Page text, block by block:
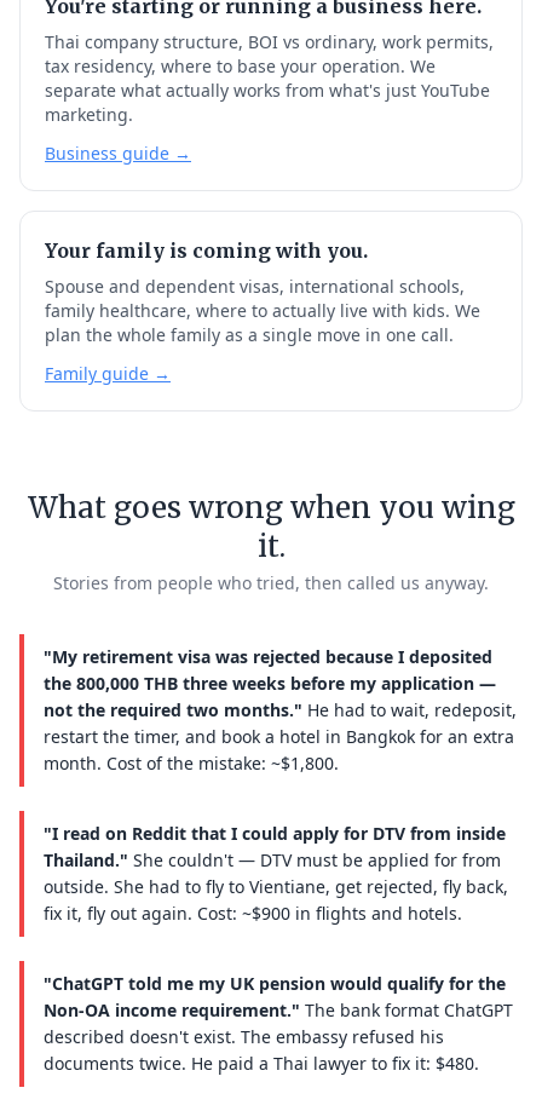
You're starting or running a business here.
Thai company structure, BOI vs ordinary, work permits,
tax residency, where to base your operation. We
separate what actually works from what's just YouTube
marketing.
Business guide →
Your family is coming with you.
Spouse and dependent visas, international schools,
family healthcare, where to actually live with kids. We
plan the whole family as a single move in one call.
Family guide →
What goes wrong when you wing
it.
Stories from people who tried, then called us anyway.
"My retirement visa was rejected because I deposited
the 800,000 THB three weeks before my application —
not the required two months." He had to wait, redeposit,
restart the timer, and book a hotel in Bangkok for an extra
month. Cost of the mistake: ~$1,800.
"I read on Reddit that I could apply for DTV from inside
Thailand." She couldn't — DTV must be applied for from
outside. She had to fly to Vientiane, get rejected, fly back,
fix it, fly out again. Cost: ~$900 in flights and hotels.
"ChatGPT told me my UK pension would qualify for the
Non-OA income requirement." The bank format ChatGPT
described doesn't exist. The embassy refused his
documents twice. He paid a Thai lawyer to fix it: $480.